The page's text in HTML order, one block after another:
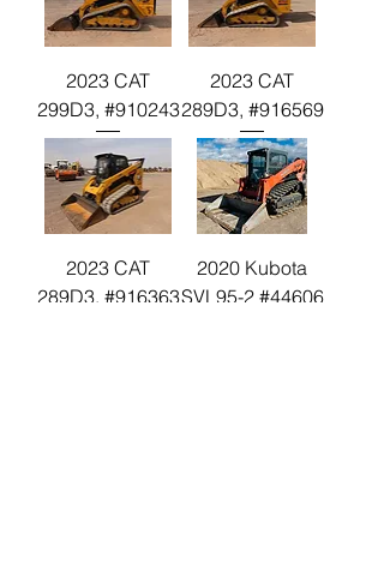
2023 CAT
299D3, #910243
2023 CAT
289D3, #916569
2023 CAT
289D3, #916363
2020 Kubota
SVL95-2 #44606